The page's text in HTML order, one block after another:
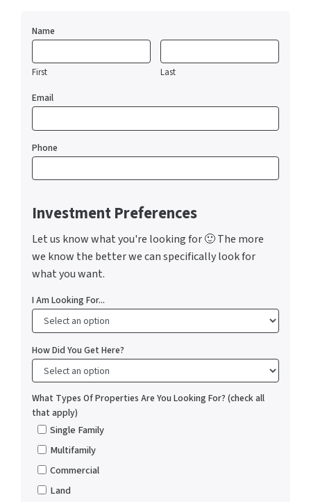
Name
First Last
Email
Phone
Investment Preferences
Let us know what you're looking for 🙂 The more
we know the better we can specifically look for
what you want.
I Am Looking For...
How Did You Get Here?
What Types Of Properties Are You Looking For? (check all
that apply)
Single Family
Multifamily
Commercial
Land